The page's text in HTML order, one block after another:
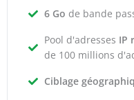
6 Go de bande
Pool d'adresses IP
de 100 millions
Ciblage